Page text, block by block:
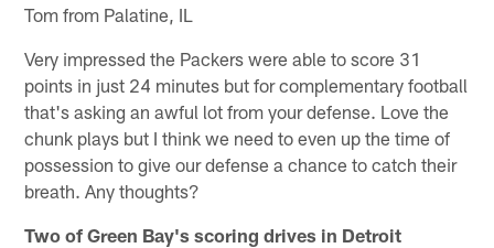
Tom from Palatine, IL
Very impressed the Packers were able to score 31
points in just 24 minutes but for complementary football
that's asking an awful lot from your defense. Love the
chunk plays but I think we need to even up the time of
possession to give our defense a chance to catch their
breath. Any thoughts?
Two of Green Bay's scoring drives in Detroit